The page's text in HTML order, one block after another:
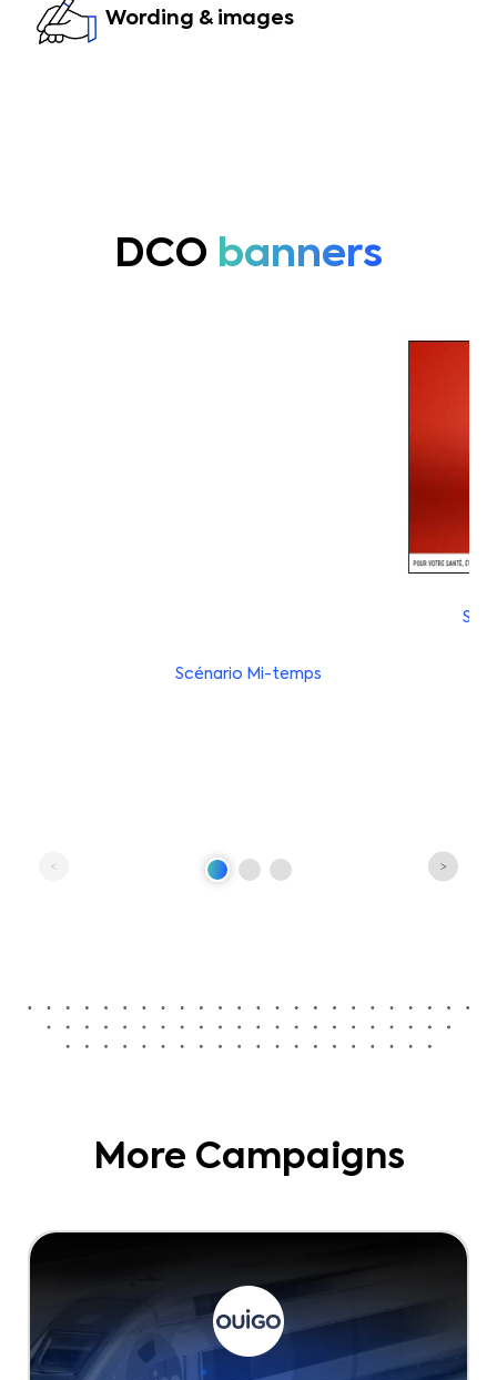
Wording & images
DCO banners
Scénario Mi-temps
More Campaigns